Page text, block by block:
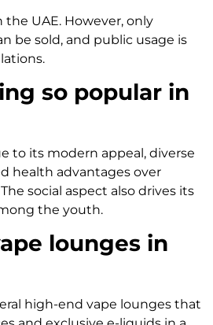
the UAE. However, only
be sold, and public usage is
so popular in
to its modern appeal, diverse
health advantages over
social aspect also drives its
the youth.
lounges in
high-end vape lounges that